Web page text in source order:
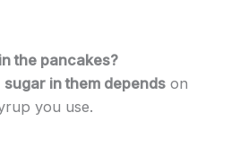
the pancakes?
sugar in them dependson
you use.